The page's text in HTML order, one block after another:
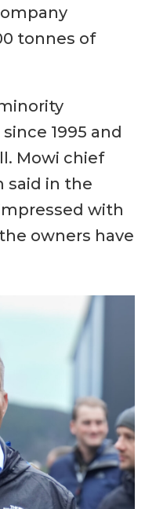
tonnes of
1995 and
Mowi chief
said in the
with
owners have